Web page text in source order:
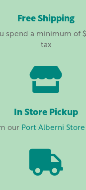
Free Shipping
spend a minimum of
tax

In Store Pickup
our Port Alberni
